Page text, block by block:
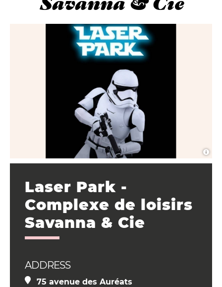
Laser Park -
Complexe de loisirs
Savanna & Cie
ADDRESS
75 avenue des Auréats